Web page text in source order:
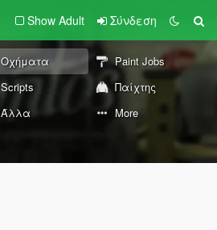
Show Adult Σύνδεση
Οχήματα
Paint Jobs
Scripts
Παίχτης
Άλλα More